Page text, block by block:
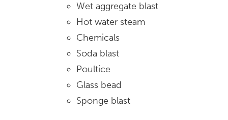
Wet aggregate blast
Hot water steam
Chemicals
Soda blast
Poultice
Glass bead
Sponge blast